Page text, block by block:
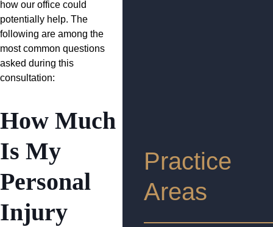
how our office could
potentially help. The
following are among the
most common questions
asked during this
consultation:
How Much
Is My
Personal
Injury
Practice
Areas